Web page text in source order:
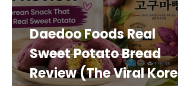
Daedoo Foods Real
Sweet Potato Bread
Review (The Viral Korean